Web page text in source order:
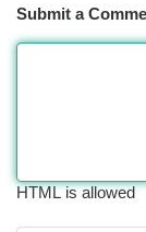
Submit a
HTML is allowed